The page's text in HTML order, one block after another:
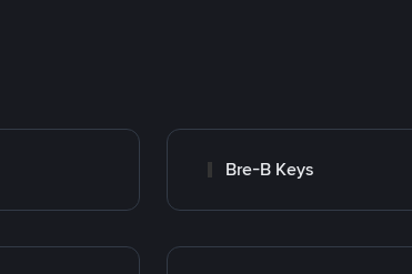
Bre-B Keys